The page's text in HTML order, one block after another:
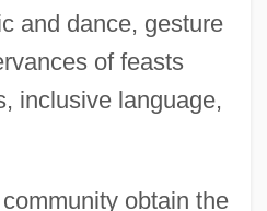
and dance, gesture
of feasts
inclusive language,
obtain the